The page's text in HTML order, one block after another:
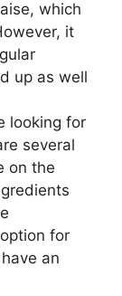
which
it
up as well
looking for
several
on the
for
an